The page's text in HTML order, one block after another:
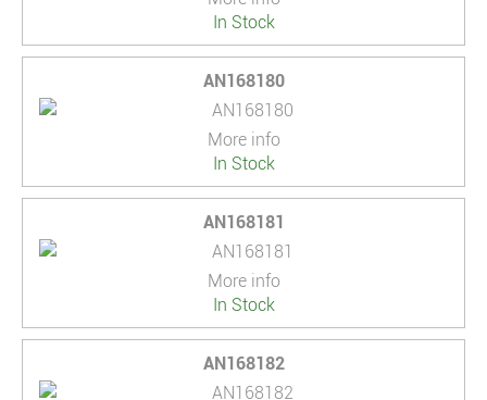
In Stock
AN168180
More info
In Stock
AN168181
More info
In Stock
AN168182